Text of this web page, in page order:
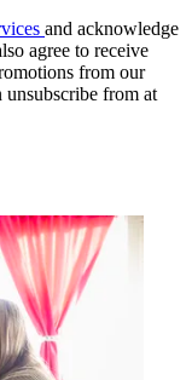
and acknowledge
agree to receive
from our
unsubscribe from at